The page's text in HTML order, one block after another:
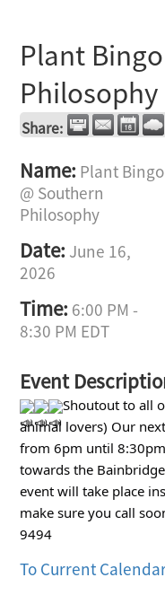
Plant
Philosophy
Share:
Name: Plant Bingo
@ Southern
Philosophy
Date: June 16,
2026
Time: 6:00 PM -
8:30 PM EDT
Event
Shoutout to all
animal lovers) Our
from 6pm until
towards the
event will take place
make sure you call
9494
To Current